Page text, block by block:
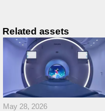
Related assets
May 28, 2026